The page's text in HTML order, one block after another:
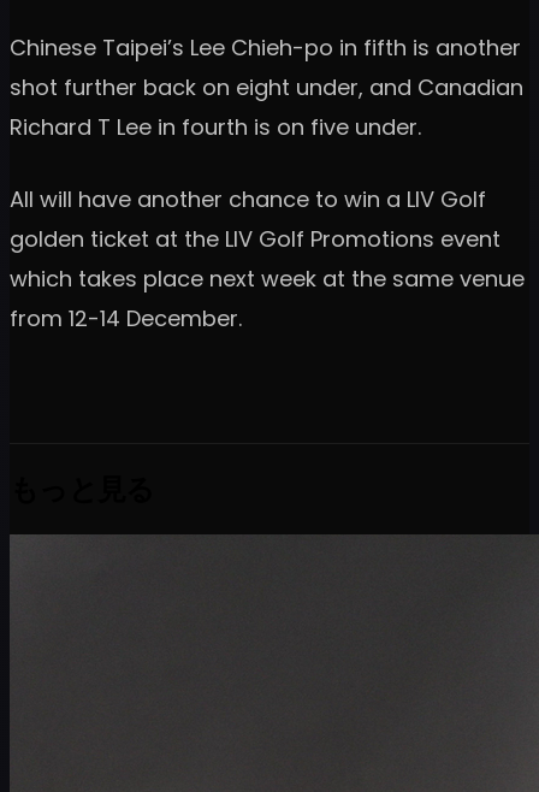
Chinese Taipei’s Lee Chieh-po in fifth is another
shot further back on eight under, and Canadian
Richard T Lee in fourth is on five under.
All will have another chance to win a LIV Golf
golden ticket at the LIV Golf Promotions event
which takes place next week at the same venue
from 12-14 December.